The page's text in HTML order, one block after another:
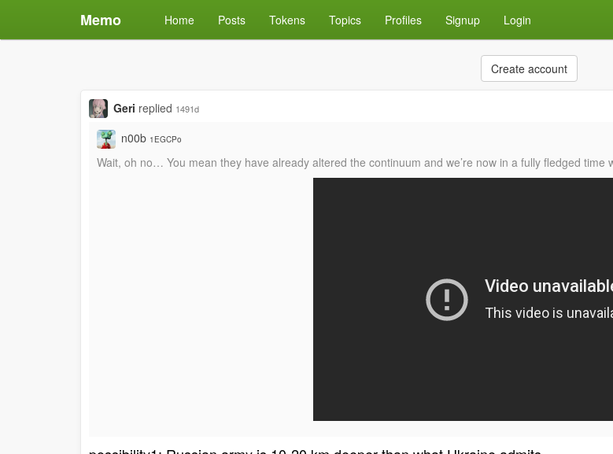
Memo Home Posts Tokens Topics Profiles Signup Login
Create account
Geri replied 1491d
n00b 1EGCPo
Wait, oh no… You mean they have already altered the continuum and we’re now in a fully fledged time